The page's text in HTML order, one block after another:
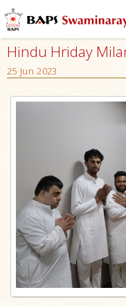
Hindu Hriday
25 Jun 2023